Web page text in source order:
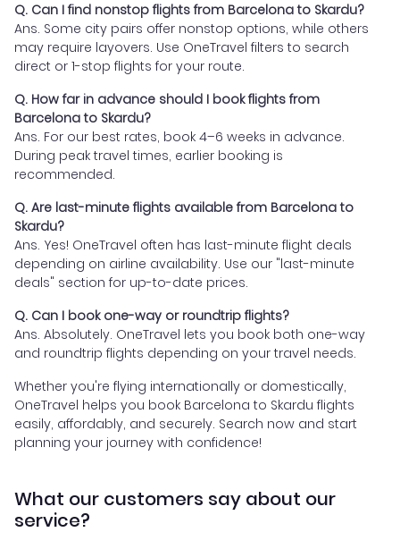
Q. Can I find nonstop flights from Barcelona to Skardu?
Ans. Some city pairs offer nonstop options, while others
may require layovers. Use OneTravel filters to search
direct or 1-stop flights for your route.
Q. How far in advance should I book flights from
Barcelona to Skardu?
Ans. For our best rates, book 4–6 weeks in advance.
During peak travel times, earlier booking is
recommended.
Q. Are last-minute flights available from Barcelona to
Skardu?
Ans. Yes! OneTravel often has last-minute flight deals
depending on airline availability. Use our "last-minute
deals" section for up-to-date prices.
Q. Can I book one-way or roundtrip flights?
Ans. Absolutely. OneTravel lets you book both one-way
and roundtrip flights depending on your travel needs.
Whether you're flying internationally or domestically,
OneTravel helps you book Barcelona to Skardu flights
easily, affordably, and securely. Search now and start
planning your journey with confidence!
What our customers say about our
service?